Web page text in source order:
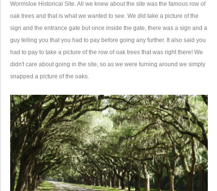
Wormsloe Historical Site. All we knew about the site was the famous row of
oak trees and that is what we wanted to see. We did take a picture of the
sign and the entrance gate but once inside the gate, there was a sign and a
guy telling you that you had to pay before going any further. It also said you
had to pay to take a picture of the row of oak trees that was right there! We
didn't care about going in the site, so as we were turning around we simply
snapped a picture of the oaks.